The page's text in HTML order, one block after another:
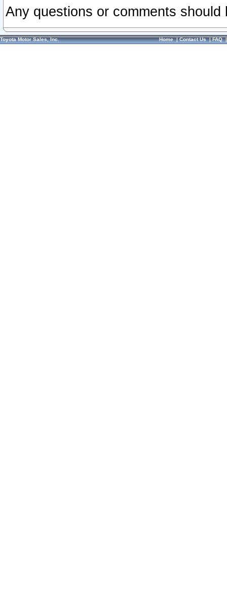
Any questions or comments
Toyota Motor Sales, Inc. Home|Contact Us|FAQ